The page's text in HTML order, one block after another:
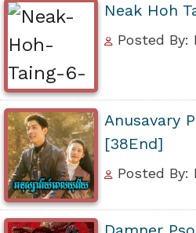
Neak Hoh
Posted By:
Anusavary
[38End]
Posted By: